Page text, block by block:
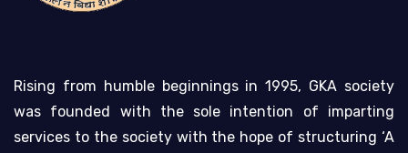
Rising from humble beginnings in 1995, GKA society
was founded with the sole intention of imparting
services to the society with the hope of structuring ‘A